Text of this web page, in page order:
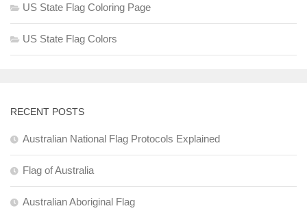
US State Flag Coloring Page
US State Flag Colors
RECENT POSTS
Australian National Flag Protocols Explained
Flag of Australia
Australian Aboriginal Flag